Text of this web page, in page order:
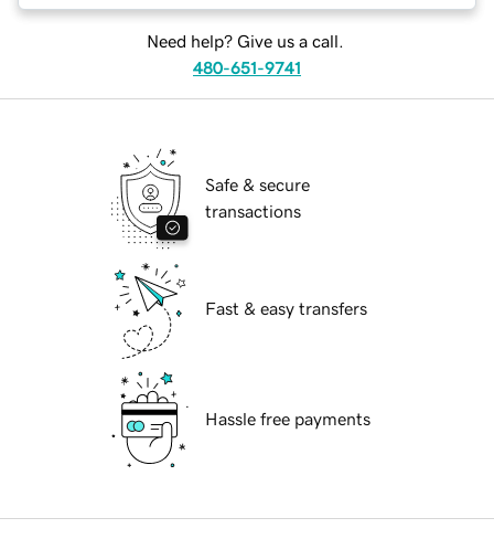
Need help? Give us a call.
480-651-9741
Safe & secure
transactions
Fast & easy transfers
Hassle free payments